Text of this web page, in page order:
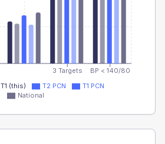
3 Targets BP < 140/80
T1 (this) T2 PCN
T1 PCN
National